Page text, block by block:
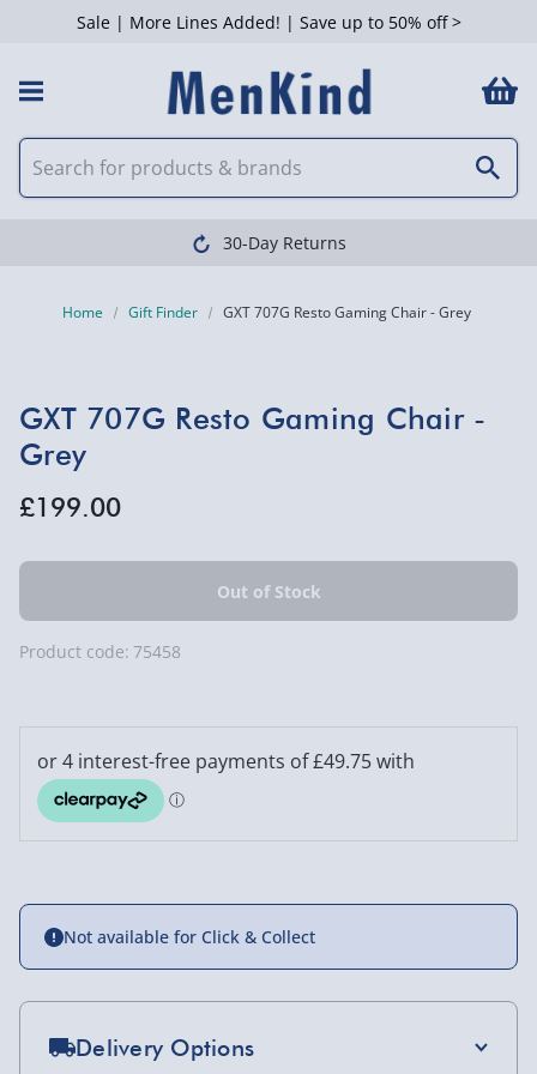
Sale | More Lines Added! | Save up to 50% off >
30-Day Returns
Home Gift Finder GXT 707G Resto Gaming Chair - Grey
GXT 707G Resto Gaming Chair -
Grey
£199.00
Product code: 75458
Not available for Click & Collect
Delivery Options